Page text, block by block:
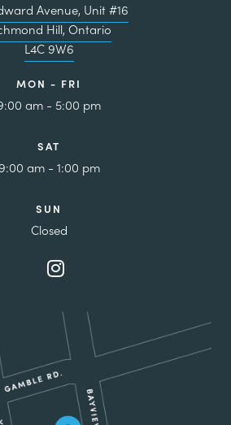
Avenue, Unit #16
Hill, Ontario
L4C 9W6
MON - FRI
am - 5:00 pm
SAT
9:00 am - 1:00 pm
SUN
Closed